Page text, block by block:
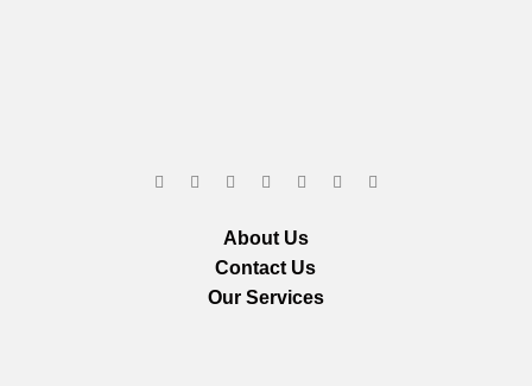
About Us
Contact Us
Our Services